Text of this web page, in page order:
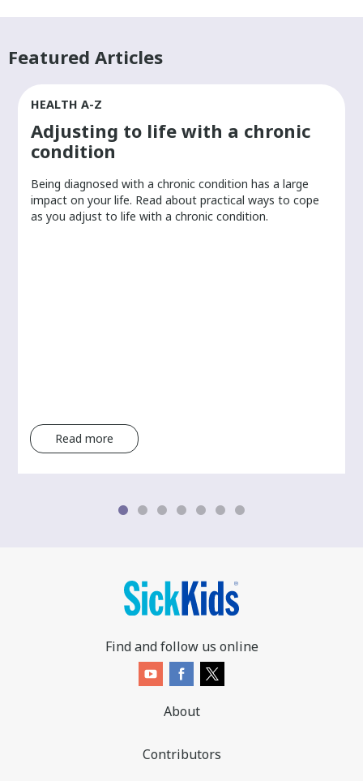
Featured Articles
HEALTH A-Z
Adjusting to life with a chronic
condition
Being diagnosed with a chronic condition has a large
impact on your life. Read about practical ways to cope
as you adjust to life with a chronic condition.
Read more
Find and follow us online
About
Contributors